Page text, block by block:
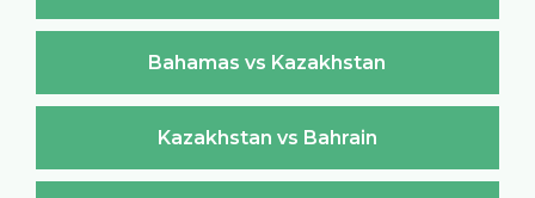
Bahamas vs Kazakhstan
Kazakhstan vs Bahrain